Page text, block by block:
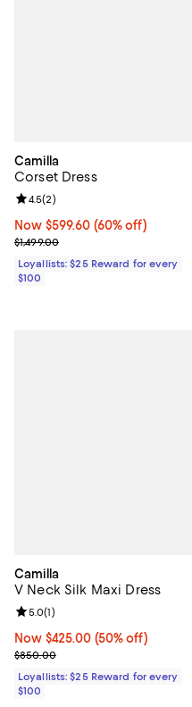
Camilla
Corset Dress
Now $599.60; 60% off;
Now $599.60 (60% off)
Previous price $1,499.00
$1,499.00
Review rating: 4.5 out of 5; 2
4.5(2)
Loyallists: $25 Reward for every
$100
Camilla
V Neck Silk Maxi Dress
Now $425.00; 50% off;
Now $425.00 (50% off)
Previous price $850.00
$850.00
Review rating: 5.0 out of 5; 1
5.0(1)
Loyallists: $25 Reward for every
$100